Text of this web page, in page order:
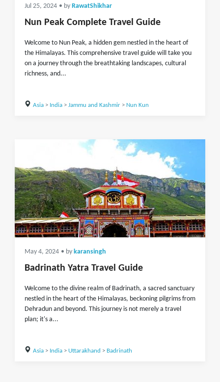
Jul 25, 2024 • by RawatShikhar
Nun Peak Complete Travel Guide
Welcome to Nun Peak, a hidden gem nestled in the heart of
the Himalayas. This comprehensive travel guide will take you
on a journey through the breathtaking landscapes, cultural
richness, and...
Asia> India> Jammu and Kashmir> Nun Kun
May 4, 2024 • by karansingh
Badrinath Yatra Travel Guide
Welcome to the divine realm of Badrinath, a sacred sanctuary
nestled in the heart of the Himalayas, beckoning pilgrims from
Dehradun and beyond. This journey is not merely a travel
plan; it's a...
Asia> India> Uttarakhand > Badrinath